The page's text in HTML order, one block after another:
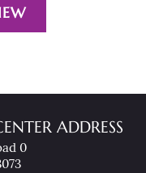
ADDRESS
0